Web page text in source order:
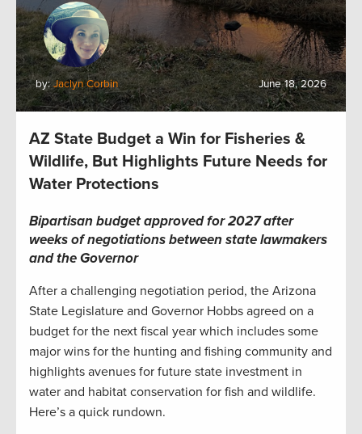
by:Jaclyn Corbin June 18, 2026
AZ State Budget a Win for Fisheries &
Wildlife, But Highlights Future Needs for
Water Protections
Bipartisan budget approved for 2027 after
weeks of negotiations between state lawmakers
and the Governor
After a challenging negotiation period, the Arizona
State Legislature and Governor Hobbs agreed on a
budget for the next fiscal year which includes some
major wins for the hunting and fishing community and
highlights avenues for future state investment in
water and habitat conservation for fish and wildlife.
Here’s a quick rundown.